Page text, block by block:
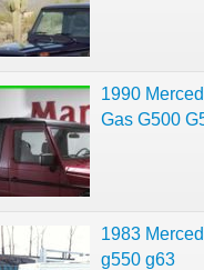
1990
Gas G500
1983
g550 g63